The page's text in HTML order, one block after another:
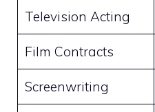
Television Acting
Film Contracts
Screenwriting